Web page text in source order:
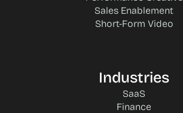
Sales Enablement
Short-Form Video
Industries
SaaS
Finance